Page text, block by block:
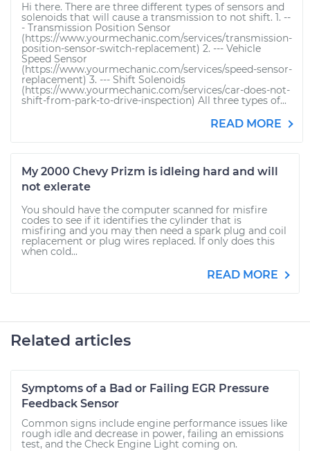
Hi there. There are three different types of sensors and
solenoids that will cause a transmission to not shift. 1. --
- Transmission Position Sensor
(https://www.yourmechanic.com/services/transmission-
position-sensor-switch-replacement) 2. --- Vehicle
Speed Sensor
(https://www.yourmechanic.com/services/speed-sensor-
replacement) 3. --- Shift Solenoids
(https://www.yourmechanic.com/services/car-does-not-
shift-from-park-to-drive-inspection) All three types of...
READ MORE
My 2000 Chevy Prizm is idleing hard and will
not exlerate
You should have the computer scanned for misfire
codes to see if it identifies the cylinder that is
misfiring and you may then need a spark plug and coil
replacement or plug wires replaced. If only does this
when cold...
READ MORE
Related articles
Symptoms of a Bad or Failing EGR Pressure
Feedback Sensor
Common signs include engine performance issues like
rough idle and decrease in power, failing an emissions
test, and the Check Engine Light coming on.